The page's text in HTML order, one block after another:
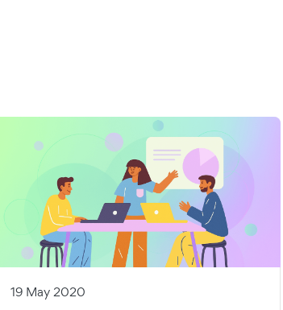
19 May 2020